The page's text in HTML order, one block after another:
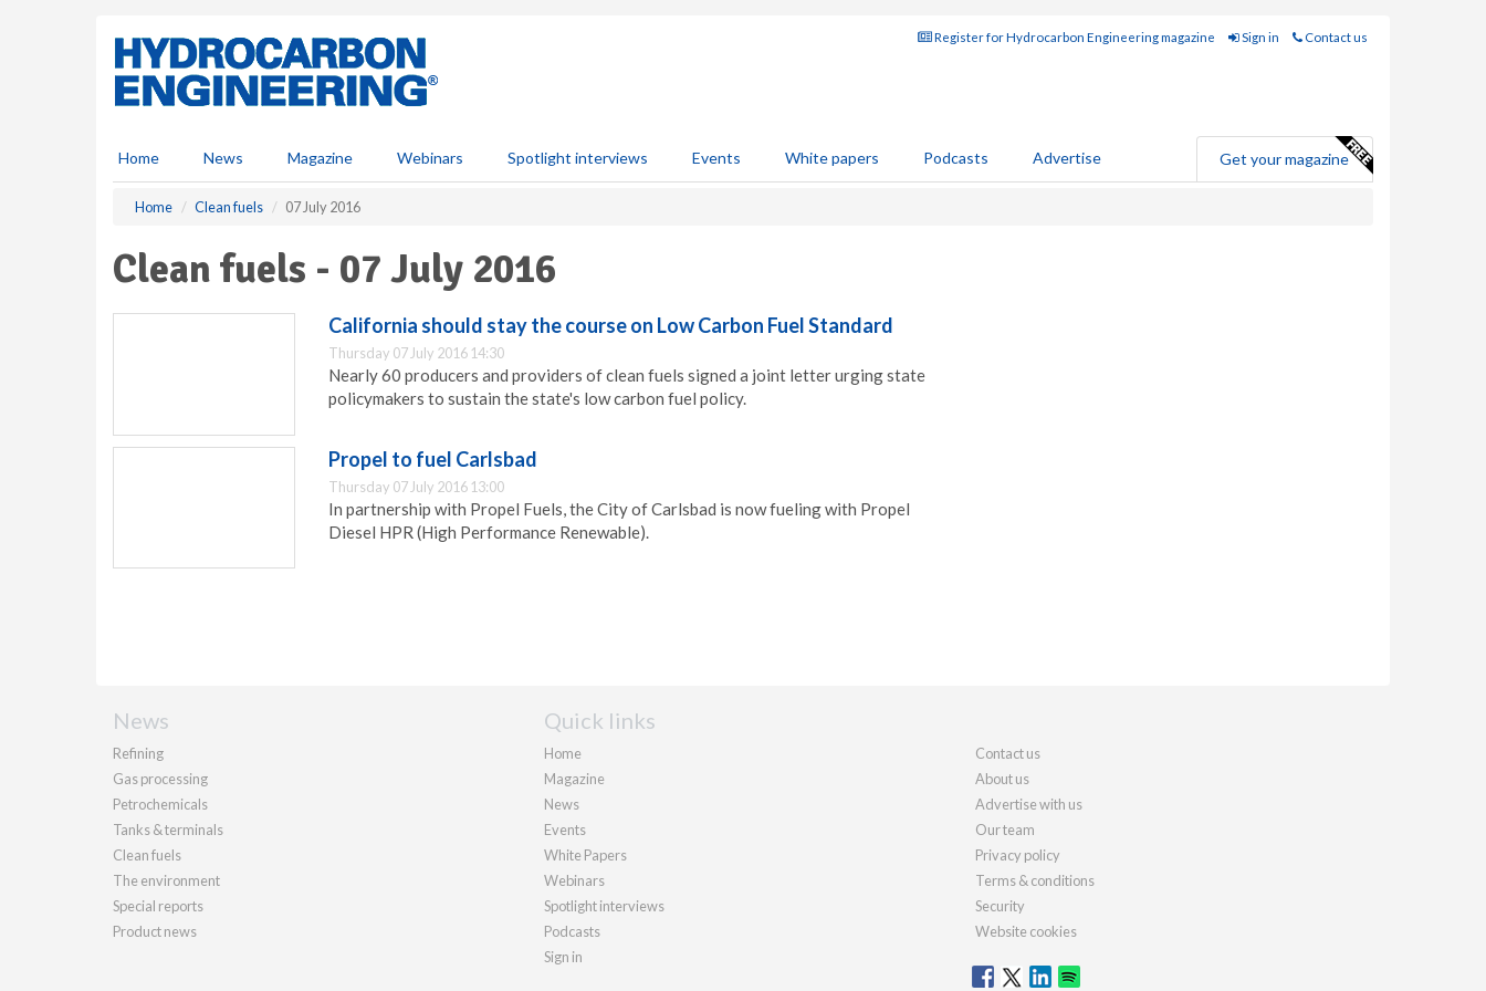
Register for Hydrocarbon Engineering magazine Sign in Contact us
Home News Magazine Webinars Spotlight interviews Events White papers Podcasts Advertise Get your magazine
Home Clean fuels 07 July 2016
Clean fuels - 07 July 2016
California should stay the course on Low Carbon Fuel Standard
Thursday 07 July 2016 14:30
Nearly 60 producers and providers of clean fuels signed a joint letter urging state
policymakers to sustain the state's low carbon fuel policy.
Propel to fuel Carlsbad
Thursday 07 July 2016 13:00
In partnership with Propel Fuels, the City of Carlsbad is now fueling with Propel
Diesel HPR (High Performance Renewable).
News
Refining
Gas processing
Petrochemicals
Tanks & terminals
Clean fuels
The environment
Special reports
Product news
Quick links
Home
Magazine
News
Events
White Papers
Webinars
Spotlight interviews
Podcasts
Sign in
Contact us
About us
Advertise with us
Our team
Privacy policy
Terms & conditions
Security
Website cookies